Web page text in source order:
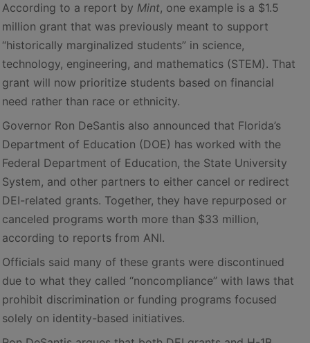
According to a report by Mint, one example is a $1.5
million grant that was previously meant to support
“historically marginalized students” in science,
technology, engineering, and mathematics (STEM). That
grant will now prioritize students based on financial
need rather than race or ethnicity.
Governor Ron DeSantis also announced that Florida’s
Department of Education (DOE) has worked with the
Federal Department of Education, the State University
System, and other partners to either cancel or redirect
DEI-related grants. Together, they have repurposed or
canceled programs worth more than $33 million,
according to reports from ANI.
Officials said many of these grants were discontinued
due to what they called “noncompliance” with laws that
prohibit discrimination or funding programs focused
solely on identity-based initiatives.